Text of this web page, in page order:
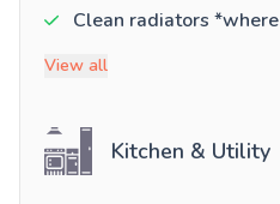
Clean radiators
View all
Kitchen & Utility